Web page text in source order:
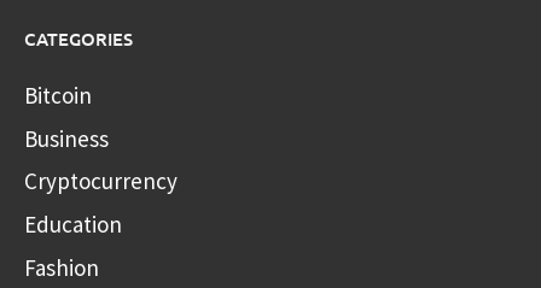
CATEGORIES
Bitcoin
Business
Cryptocurrency
Education
Fashion